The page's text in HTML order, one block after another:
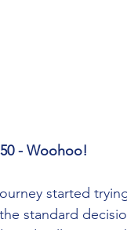
- Woohoo!
started
standard